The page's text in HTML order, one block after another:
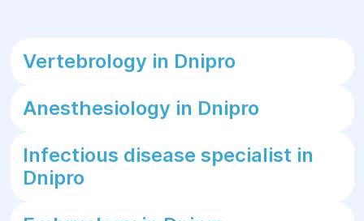
Vertebrology in Dnipro
Anesthesiology in Dnipro
Infectious disease specialist in
Dnipro